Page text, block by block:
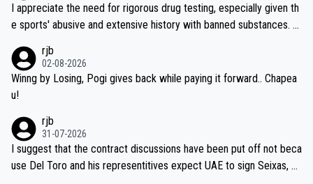
I appreciate the need for rigorous drug testing, especially given th
e sports' abusive and extensive history with banned substances. B
sticated drug use and masking, and how illegal substances might b
e employed, and mindful of the statement that publicly testing cyc
ling's two greatest stars sends the loudest possible message to te
ecessary, or fair, to wake Jonas at 2AM, while allowing three extra
hours of sleep to Tadej, and no testing at all for their closest com
petitors during cycling's most important race. If such testing is tho
iught to be necessary, than administer the tests to ALL top compe
rjb
02-08-2026
Winng by Losing, Pogi gives back while paying it forward.. Chapea
u!
rjb
31-07-2026
I suggest that the contract discussions have been put off not beca
use Del Toro and his representitives expect UAE to sign Seixas, w